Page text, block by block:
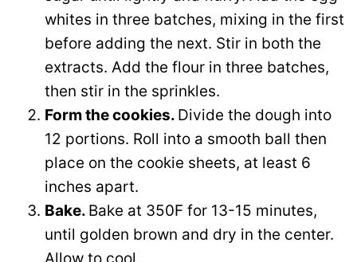
whites in three batches, mixing in the first
before adding the next. Stir in both the
extracts. Add the flour in three batches,
then stir in the sprinkles.
Form the cookies. Divide the dough into
12 portions. Roll into a smooth ball then
place on the cookie sheets, at least 6
inches apart.
Bake. Bake at 350F for 13-15 minutes,
until golden brown and dry in the center.
Allow to cool.